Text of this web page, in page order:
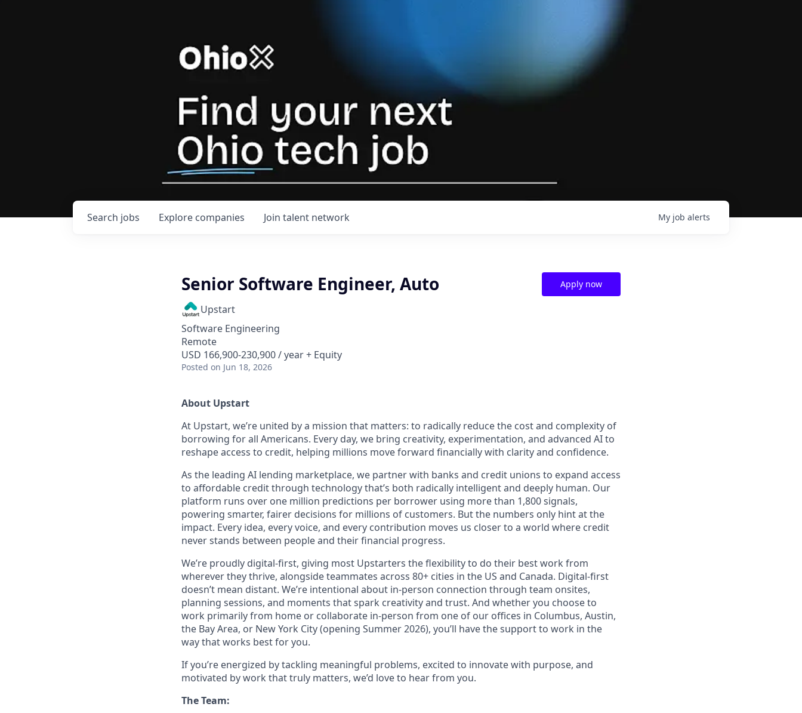
Search jobs Explore companies Join talent network My job alerts
Senior Software Engineer, Auto
Upstart
Software Engineering
Remote
USD 166,900-230,900 / year + Equity
Posted on Jun 18, 2026
Apply now
About Upstart
At Upstart, we’re united by a mission that matters: to radically reduce the cost and complexity of
borrowing for all Americans. Every day, we bring creativity, experimentation, and advanced AI to
reshape access to credit, helping millions move forward financially with clarity and confidence.
As the leading AI lending marketplace, we partner with banks and credit unions to expand access
to affordable credit through technology that’s both radically intelligent and deeply human. Our
platform runs over one million predictions per borrower using more than 1,800 signals,
powering smarter, fairer decisions for millions of customers. But the numbers only hint at the
impact. Every idea, every voice, and every contribution moves us closer to a world where credit
never stands between people and their financial progress.
We’re proudly digital-first, giving most Upstarters the flexibility to do their best work from
wherever they thrive, alongside teammates across 80+ cities in the US and Canada. Digital-first
doesn’t mean distant. We’re intentional about in-person connection through team onsites,
planning sessions, and moments that spark creativity and trust. And whether you choose to
work primarily from home or collaborate in-person from one of our offices in Columbus, Austin,
the Bay Area, or New York City (opening Summer 2026), you’ll have the support to work in the
way that works best for you.
If you’re energized by tackling meaningful problems, excited to innovate with purpose, and
motivated by work that truly matters, we’d love to hear from you.
The Team: